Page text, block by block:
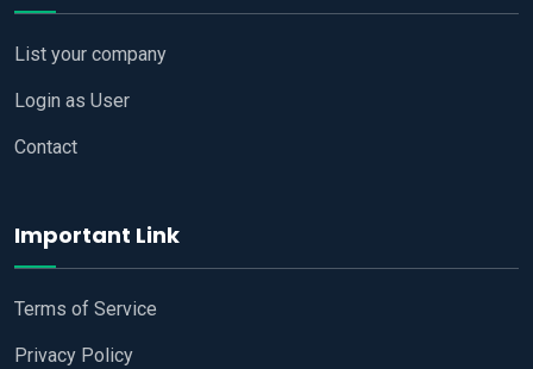
List your company
Login as User
Contact
Important Link
Terms of Service
Privacy Policy